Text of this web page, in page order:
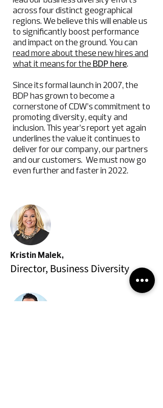
across four distinct geographical
regions. We believe this will enable us
to significantly boost performance
and impact on the ground. You can
read more about these new hires and
what it means for the BDP here.
Since its formal launch in 2007, the
BDP has grown to become a
cornerstone of CDW’s commitment to
promoting diversity, equity and
inclusion. This year’s report yet again
underlines the value it continues to
deliver for our company, our partners
and our customers. We must now go
even further and faster in 2022.
Kristin Malek,
Director, Business Diversity